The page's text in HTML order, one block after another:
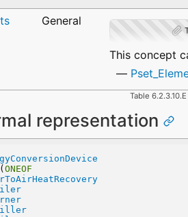
General
This concept
Table 6.2.3.10.E
representation
ONEOF